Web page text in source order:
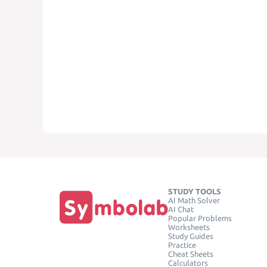
STUDY TOOLS
AI Math Solver
AI Chat
Popular Problems
Worksheets
Study Guides
Practice
Cheat Sheets
Calculators